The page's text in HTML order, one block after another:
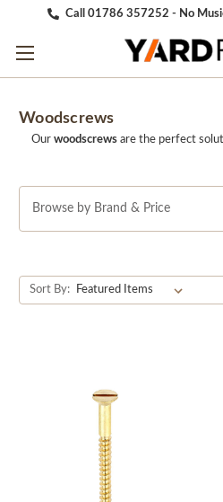
Call 01786 357252 - No
Woodscrews
Our woodscrews are the perfect
their sharp threading and easy-to-
provide a secure and reliable hold,
projects.
Browse by Brand & Price
Sort By: